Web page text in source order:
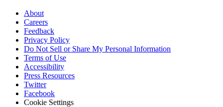
About
Careers
Feedback
Privacy Policy
Do Not Sell or Share My Personal Information
Terms of Use
Accessibility
Press Resources
Twitter
Facebook
Cookie Settings